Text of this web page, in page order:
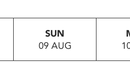
SUN
09 AUG